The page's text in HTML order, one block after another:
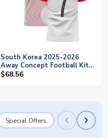
South Korea 2025-2026
Away Concept Football Kit
(Libero) (H M SON 7)
$68.56
Special Offers